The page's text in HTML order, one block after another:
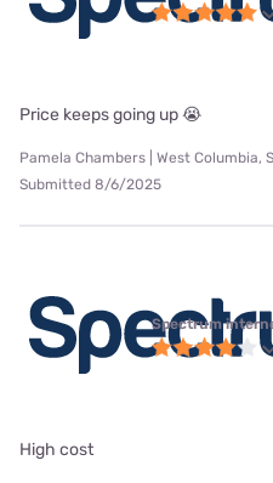
Price keeps going up 😭
Pamela Chambers | West Columbia,
Submitted 8/6/2025
Spectrum
High cost